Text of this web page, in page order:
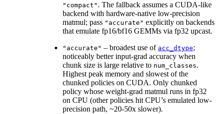
"compact" . The fallback assumes a CUDA-like
backend with hardware-native low-precision
matmul; pass "accurate" explicitly on backends
that emulate fp16/bf16 GEMMs via fp32 upcast.
"accurate" – broadest use of acc_dtype;
noticeably better input-grad accuracy when
chunk size is large relative to num_classes.
Highest peak memory and slowest of the
chunked policies on CUDA. Only chunked
policy whose weight-grad matmul runs in fp32
on CPU (other policies hit CPU’s emulated low-
precision path, ~20-50x slower).